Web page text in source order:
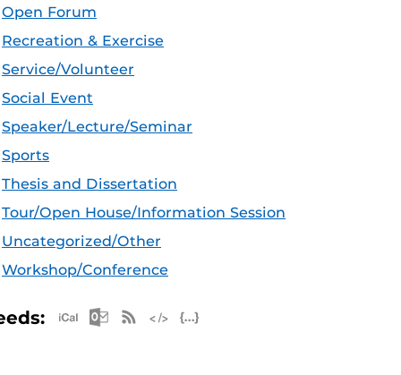
Open Forum
Recreation & Exercise
Service/Volunteer
Social Event
Speaker/Lecture/Seminar
Sports
Thesis and Dissertation
Tour/Open House/Information Session
Uncategorized/Other
Workshop/Conference
Apple iCal Feed (ICS)
Microsoft Outlook Feed (ICS)
RSS Feed